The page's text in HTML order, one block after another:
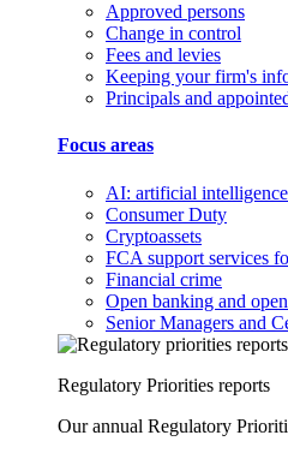
Approved persons
Change in control
Fees and levies
Keeping your firm's
Principals and
Focus areas
AI: artificial
Consumer Duty
Cryptoassets
FCA support services
Financial crime
Open banking and
Senior Managers and
Regulatory Priorities reports
Our annual Regulatory